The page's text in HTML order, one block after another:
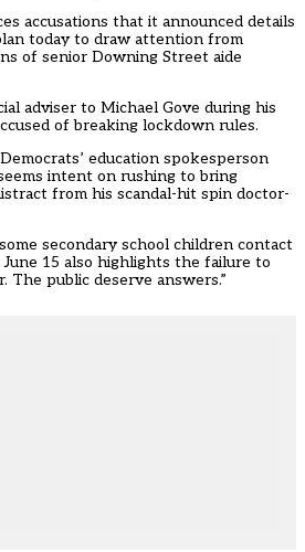
accusations that it announced details
today to draw attention from
of senior Downing Street aide
adviser to Michael Gove during his
of breaking lockdown rules.
education spokesperson
intent on rushing to bring
from his scandal-hit spin doctor-
secondary school children contact
15 also highlights the failure to
The public deserve answers.”